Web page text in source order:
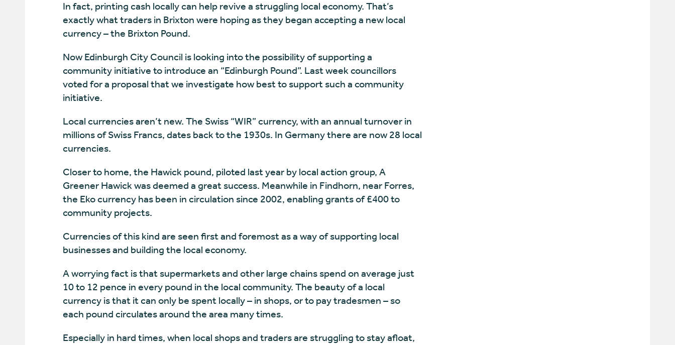
In fact, printing cash locally can help revive a struggling local economy. That’s
exactly what traders in Brixton were hoping as they began accepting a new local
currency – the Brixton Pound.
Now Edinburgh City Council is looking into the possibility of supporting a
community initiative to introduce an “Edinburgh Pound”. Last week councillors
voted for a proposal that we investigate how best to support such a community
initiative.
Local currencies aren’t new. The Swiss “WIR” currency, with an annual turnover in
millions of Swiss Francs, dates back to the 1930s. In Germany there are now 28 local
currencies.
Closer to home, the Hawick pound, piloted last year by local action group, A
Greener Hawick was deemed a great success. Meanwhile in Findhorn, near Forres,
the Eko currency has been in circulation since 2002, enabling grants of £400 to
community projects.
Currencies of this kind are seen first and foremost as a way of supporting local
businesses and building the local economy.
A worrying fact is that supermarkets and other large chains spend on average just
10 to 12 pence in every pound in the local community. The beauty of a local
currency is that it can only be spent locally – in shops, or to pay tradesmen – so
each pound circulates around the area many times.
Especially in hard times, when local shops and traders are struggling to stay afloat,